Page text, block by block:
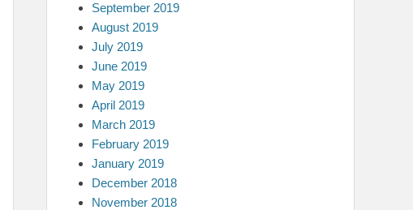
September 2019
August 2019
July 2019
June 2019
May 2019
April 2019
March 2019
February 2019
January 2019
December 2018
November 2018